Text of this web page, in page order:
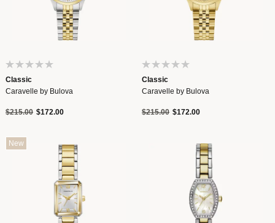
Classic
Caravelle by Bulova
Price reduced from
$215.00to$172.00
Classic
Caravelle by Bulova
Price reduced from
$215.00to$172.00
New